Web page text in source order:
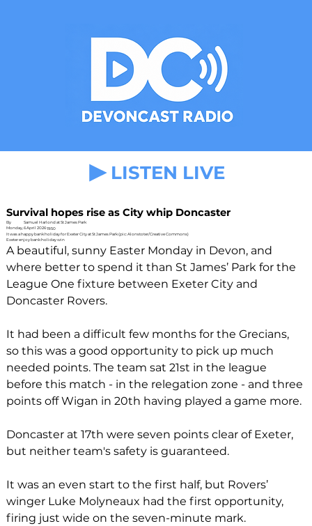
LISTEN LIVE
Survival hopes rise as City whip Doncaster
By
Samuel Harlond at St James Park
Monday, 6 April 2026 19:50
It was a happy bank holiday for Exeter City at St James Park (pic: Alonstoter/Creative Commons)
Exeter enjoy bank holiday win
A beautiful, sunny Easter Monday in Devon, and
where better to spend it than St James’ Park for the
League One fixture between Exeter City and
Doncaster Rovers.
It had been a difficult few months for the Grecians,
so this was a good opportunity to pick up much
needed points. The team sat 21st in the league
before this match - in the relegation zone - and three
points off Wigan in 20th having played a game more.
Doncaster at 17th were seven points clear of Exeter,
but neither team's safety is guaranteed.
It was an even start to the first half, but Rovers’
winger Luke Molyneaux had the first opportunity,
firing just wide on the seven-minute mark.